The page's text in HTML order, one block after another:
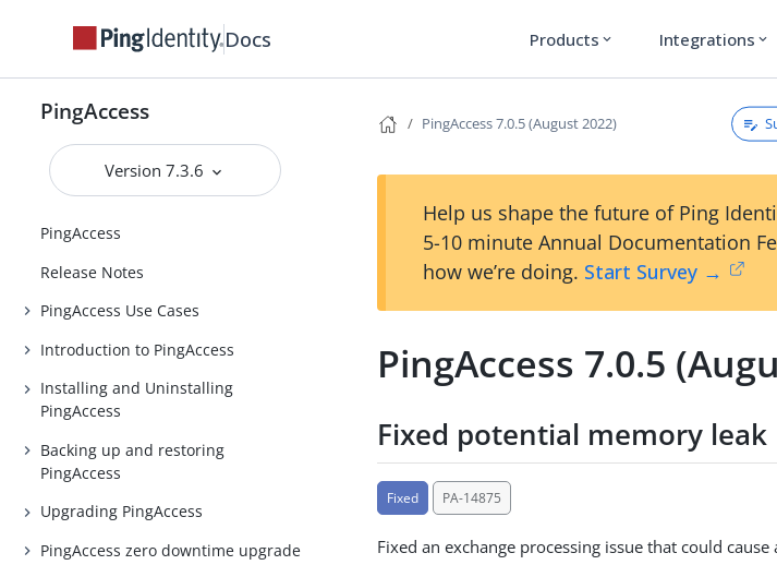
Docs Products expand_more Integrations expand_more
PingAccess
Version 7.3.6
PingAccess
Release Notes
PingAccess Use Cases
Introduction to PingAccess
Installing and Uninstalling
PingAccess
Backing up and restoring
PingAccess
Upgrading PingAccess
PingAccess zero downtime upgrade
PingAccess 7.0.5 (August 2022)
Help us shape the future of Ping
5-10 minute Annual Documentation
how we’re doing. Start Survey →
PingAccess 7.0.5
Fixed potential memory leak
Fixed PA-14875
Fixed an exchange processing issue that could